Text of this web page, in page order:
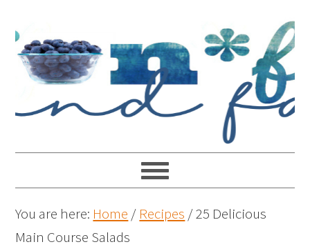
You are here: Home / Recipes /25 Delicious
Main Course Salads